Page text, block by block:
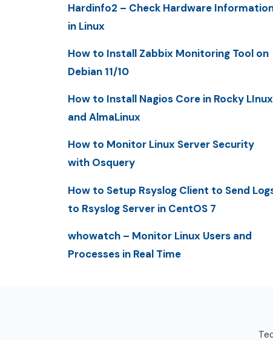
Hardinfo2 – Check Hardware
in Linux
How to Install Zabbix Monitoring Tool on
Debian 11/10
How to Install Nagios Core in Rocky LInux
and AlmaLinux
How to Monitor Linux Server Security
with Osquery
How to Setup Rsyslog Client to Send
to Rsyslog Server in CentOS 7
whowatch – Monitor Linux Users and
Processes in Real Time